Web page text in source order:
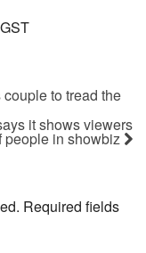
to tread the
it shows viewers
people in showbiz
Required fields